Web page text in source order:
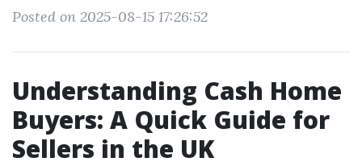
Posted on 2025-08-15 17:26:52
Understanding Cash Home
Buyers: A Quick Guide for
Sellers in the UK